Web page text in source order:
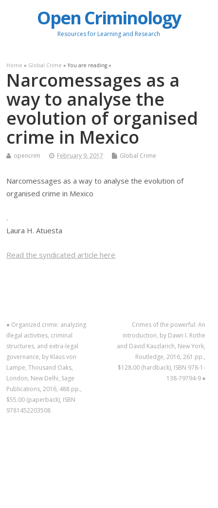
Open Criminology
Resources for Learning and Research
Home » Global Crime » You are reading »
Narcomessages as a
way to analyse the
evolution of organised
crime in Mexico
opencrim February 9, 2017 Global Crime
Narcomessages as a way to analyse the evolution of
organised crime in Mexico
.
Laura H. Atuesta
Read the syndicated article here
« Organized crime: analyzing
illegal activities, criminal
structures, and extra-legal
governance, by Klaus von
Lampe, Thousand Oaks,
London, New Delhi, Sage
Publications, 2016, 488 pp.,
$55.00 (paperback), ISBN
9781452203508
Crimes of the powerful: An
introduction, by Dawn I. Rothe
and David Kauzlarich, New York,
Routledge, 2016, 261 pp.,
$128.00 (hardback), ISBN 978-1-
138-79794-9»